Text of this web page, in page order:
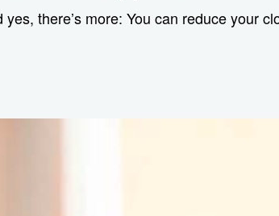
there’s more: You can reduce your